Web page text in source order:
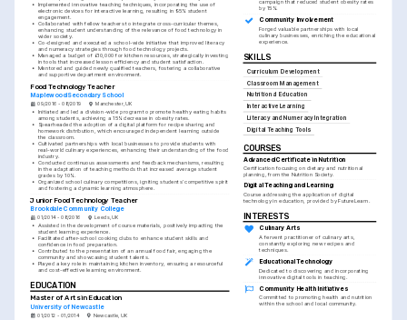
• Implemented innovative teaching techniques, incorporating the use of
electronic devices for interactive learning, resulting in 95% student
engagement.
• Collaborated with fellow teachers to integrate cross-curricular themes,
enhancing student understanding of the relevance of food technology in
wider society.
• Co-designed and executed a school-wide initiative that improved literacy
and numeracy strategies through food technology projects.
• Managed a budget of £10,000 for kitchen resources, strategically investing
in tools that increased lesson efficiency and student satisfaction.
• Mentored and guided newly qualified teachers, fostering a collaborative
and supportive department environment.
Food Technology Teacher
Maplewood Secondary School
09/2016 - 08/2019 Manchester, UK
• Initiated and led a division-wide program to promote healthy eating habits
among students, achieving a 15% decrease in obesity rates.
•
Spearheaded the adoption of a digital platform for recipe sharing and
homework distribution, which encouraged independent learning outside
the classroom.
• Cultivated partnerships with local businesses to provide students with
real-world culinary experiences, enhancing their understanding of the food
industry.
• Conducted continuous assessments and feedback mechanisms, resulting
in the adaptation of teaching methods that increased average student
grades by 10%.
• Organized school culinary competitions, igniting students’ competitive spirit
and fostering a dynamic learning atmosphere.
Junior Food Technology Teacher
Brookdale Community College
01/2014 - 08/2016 Leeds, UK
• Assisted in the development of course materials, positively impacting the
student learning experience.
• Facilitated after-school cooking clubs to enhance student skills and
confidence in food preparation.
• Contributed to the presentation of an annual food fair, engaging the
community and showcasing student talents.
• Played a key role in maintaining kitchen inventory, ensuring a resourceful
and cost-effective learning environment.
EDUCATION
Master of Arts in Education
University of Newcastle
01/2012 - 01/2014 Newcastle, UK
campaign that reduced student obesity rates
by 15%.
Community Involvement
Forged valuable partnerships with local
culinary businesses, enriching the educational
experience.
SKILLS
Curriculum Development
Classroom Management
Nutritional Education
Interactive Learning
Literacy and Numeracy Integration
Digital Teaching Tools
COURSES
Advanced Certificate in Nutrition
Certification focusing on dietary and nutritional
planning, from the Nutrition Society.
Digital Teaching and Learning
Course addressing the application of digital
technology in education, provided by FutureLearn.
INTERESTS
Culinary Arts
A fervent practitioner of culinary arts,
constantly exploring new recipes and
techniques.
Educational Technology
Dedicated to discovering and incorporating
innovative digital tools in teaching.
Community Health Initiatives
Committed to promoting health and nutrition
within the school and local community.